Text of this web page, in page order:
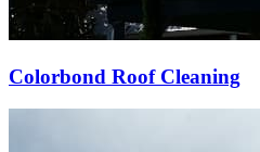
Colorbond Roof Cleaning